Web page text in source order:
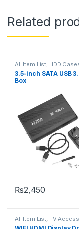
Related
All Item List, HDD
3.5-inch SATA USB
Box
₨2,450
All Item List, TV